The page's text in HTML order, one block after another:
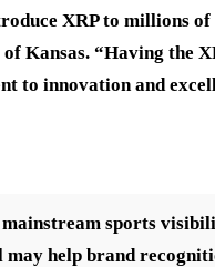
XRP to millions
Kansas. “Having the
to innovation and
mainstream sports
may help brand